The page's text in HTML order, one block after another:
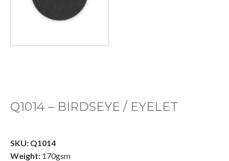
Q1014 – BIRDSEYE / EYELET
SKU: Q1014
Weight: 170gsm